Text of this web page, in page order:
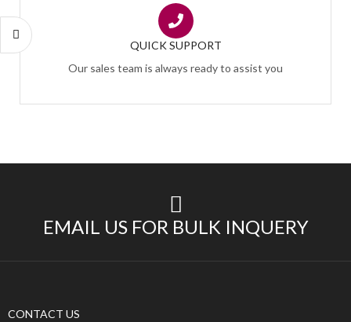
QUICK SUPPORT
Our sales team is always ready to assist you
EMAIL US FOR BULK INQUERY
CONTACT US